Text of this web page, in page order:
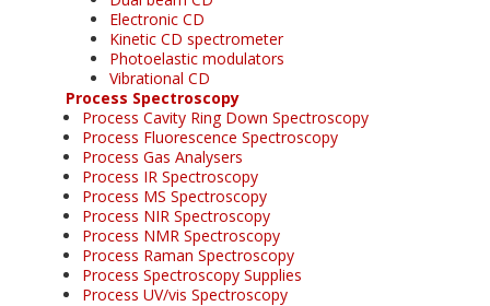
Electronic CD
Kinetic CD spectrometer
Photoelastic modulators
Vibrational CD
Process Spectroscopy
Process Cavity Ring Down Spectroscopy
Process Fluorescence Spectroscopy
Process Gas Analysers
Process IR Spectroscopy
Process MS Spectroscopy
Process NIR Spectroscopy
Process NMR Spectroscopy
Process Raman Spectroscopy
Process Spectroscopy Supplies
Process UV/vis Spectroscopy